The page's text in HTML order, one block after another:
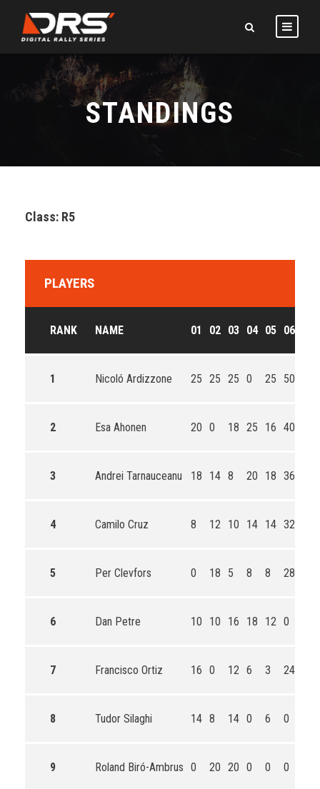
STANDINGS
Class: R5
PLAYERS
RANK NAME 01 02 03 04 05 06
1 Nicoló Ardizzone 25 25 25 0 25 50
2 Esa Ahonen 20 0 18 25 16 40
3 Andrei Tarnauceanu 18 14 8 20 18 36
4 Camilo Cruz 8 12 10 14 14 32
5 Per Clevfors 0 18 5 8 8 28
6 Dan Petre 10 10 16 18 12 0
7 Francisco Ortiz 16 0 12 6 3 24
8 Tudor Silaghi 14 8 14 0 6 0
9 Roland Biró-Ambrus 0 20 20 0 0 0